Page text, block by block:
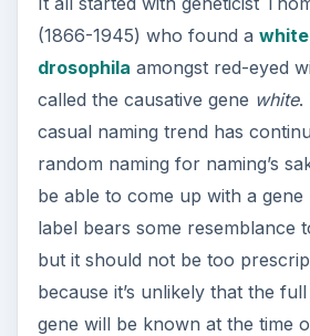
(1866-1945) who found a
drosophila amongst red-eyed
called the causative gene white.
casual naming trend has
random naming for naming’s
be able to come up with a gene
label bears some resemblance
but it should not be too
because it’s unlikely that the
gene will be known at the time